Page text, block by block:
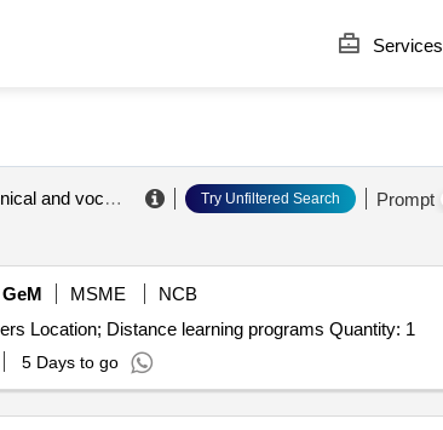
Services
west bengal state council of technical and vocational education and skill development .
Try Unfiltered Search Prompt
GeM MSME
NCB
Location; Distance learning programs Quantity: 1
5 Days to go